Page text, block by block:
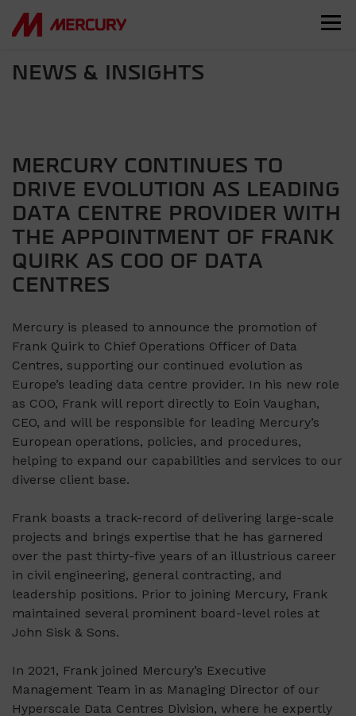
NEWS & INSIGHTS
MERCURY CONTINUES TO
DRIVE EVOLUTION AS LEADING
DATA CENTRE PROVIDER WITH
THE APPOINTMENT OF FRANK
QUIRK AS COO OF DATA
CENTRES
Mercury is pleased to announce the promotion of
Frank Quirk to Chief Operations Officer of Data
Centres, supporting our continued evolution as
Europe’s leading data centre provider. In his new role
as COO, Frank will report directly to Eoin Vaughan,
CEO, and will be responsible for leading Mercury’s
European operations, policies, and procedures,
helping to expand our capabilities and services to our
diverse client base.
Frank boasts a track-record of delivering large-scale
projects and brings expertise that he has garnered
over the past thirty-five years of an illustrious career
in civil engineering, general contracting, and
leadership positions. Prior to joining Mercury, Frank
maintained several prominent board-level roles at
John Sisk & Sons.
In 2021, Frank joined Mercury’s Executive
Management Team in as Managing Director of our
Hyperscale Data Centres Division, where he expertly